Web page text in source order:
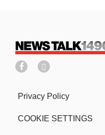
Privacy Policy
COOKIE SETTINGS